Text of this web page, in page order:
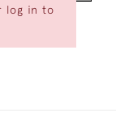
log in to